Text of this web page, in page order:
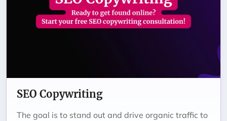
SEO Copywriting
The goal is to stand out and drive organic traffic to